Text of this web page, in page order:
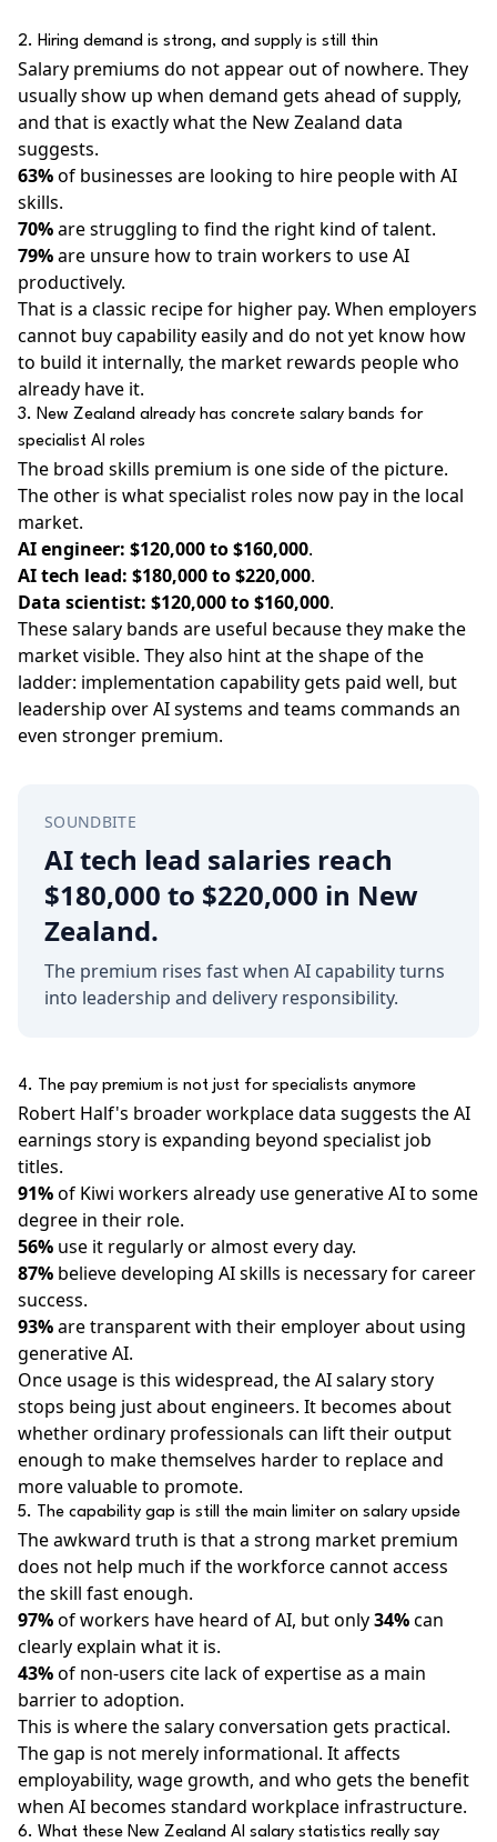
2. Hiring demand is strong, and supply is still thin
Salary premiums do not appear out of nowhere. They
usually show up when demand gets ahead of supply,
and that is exactly what the New Zealand data
suggests.
63%of businesses are looking to hire people with AI
skills.
70%are struggling to find the right kind of talent.
79%are unsure how to train workers to use AI
productively.
That is a classic recipe for higher pay. When employers
cannot buy capability easily and do not yet know how
to build it internally, the market rewards people who
already have it.
3. New Zealand already has concrete salary bands for
specialist AI roles
The broad skills premium is one side of the picture.
The other is what specialist roles now pay in the local
market.
AI engineer: $120,000 to $160,000.
AI tech lead: $180,000 to $220,000.
Data scientist: $120,000 to $160,000.
These salary bands are useful because they make the
market visible. They also hint at the shape of the
ladder: implementation capability gets paid well, but
leadership over AI systems and teams commands an
even stronger premium.
SOUNDBITE
AI tech lead salaries reach
$180,000 to $220,000 in New
Zealand.
The premium rises fast when AI capability turns
into leadership and delivery responsibility.
4. The pay premium is not just for specialists anymore
Robert Half's broader workplace data suggests the AI
earnings story is expanding beyond specialist job
titles.
91%of Kiwi workers already use generative AI to some
degree in their role.
56% use it regularly or almost every day.
87% believe developing AI skills is necessary for career
success.
93%are transparent with their employer about using
generative AI.
Once usage is this widespread, the AI salary story
stops being just about engineers. It becomes about
whether ordinary professionals can lift their output
enough to make themselves harder to replace and
more valuable to promote.
5. The capability gap is still the main limiter on salary upside
The awkward truth is that a strong market premium
does not help much if the workforce cannot access
the skill fast enough.
97%of workers have heard of AI, but only34%can
clearly explain what it is.
43%of non-users cite lack of expertise as a main
barrier to adoption.
This is where the salary conversation gets practical.
The gap is not merely informational. It affects
employability, wage growth, and who gets the benefit
when AI becomes standard workplace infrastructure.
6. What these New Zealand AI salary statistics really say